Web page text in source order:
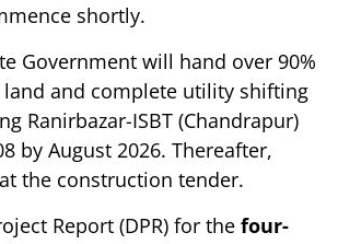
shortly.
Government will hand over 90%
and complete utility shifting
Ranirbazar-ISBT (Chandrapur)
by August 2026. Thereafter,
the construction tender.
Report (DPR) for the four-